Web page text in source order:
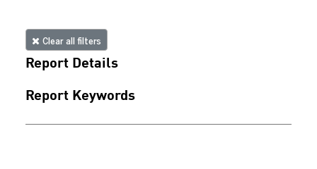
Clear all filters
Report Details
Report Keywords